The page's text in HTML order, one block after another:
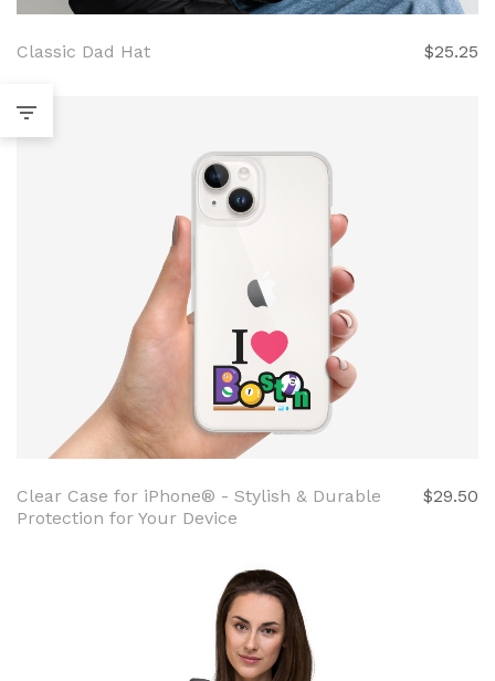
Classic Dad Hat $25.25
Clear Case for iPhone® - Stylish & Durable
Protection for Your Device
$29.50